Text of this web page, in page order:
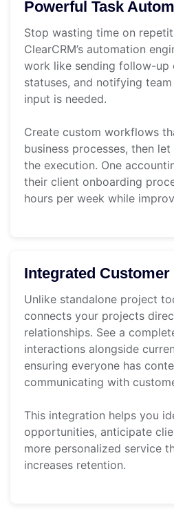
Powerful Task
Stop wasting time on
ClearCRM’s automation
work like sending follow-up
statuses, and notifying
input is needed.
Create custom workflows
business processes, then
the execution. One
their client onboarding
hours per week while
Integrated Customer
Unlike standalone project
connects your projects
relationships. See a
interactions alongside
ensuring everyone has
communicating with
This integration helps you
opportunities, anticipate
more personalized service
increases retention.